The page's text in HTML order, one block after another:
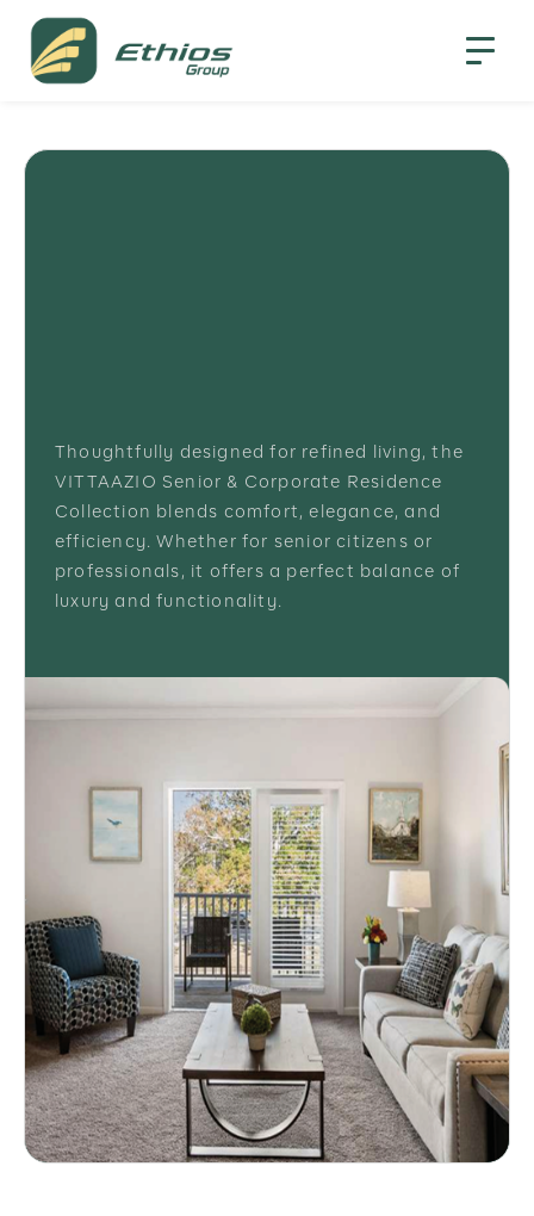
Thoughtfully designed for refined living, the
VITTAAZIO Senior & Corporate Residence
Collection blends comfort, elegance, and
efficiency. Whether for senior citizens or
professionals, it offers a perfect balance of
luxury and functionality.